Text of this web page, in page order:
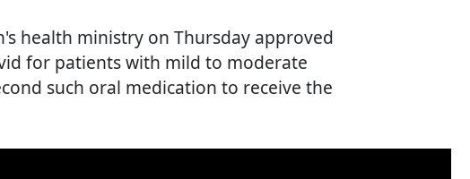
health ministry on Thursday approved
for patients with mild to moderate
such oral medication to receive the